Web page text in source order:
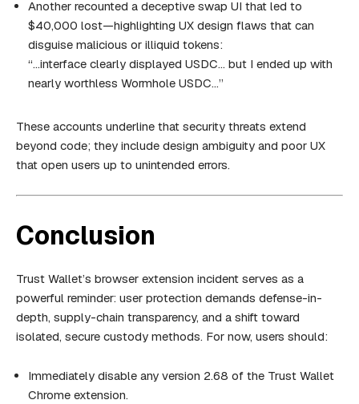
Another recounted a deceptive swap UI that led to
$40,000 lost—highlighting UX design flaws that can
disguise malicious or illiquid tokens:
“…interface clearly displayed USDC… but I ended up with
nearly worthless Wormhole USDC…”
These accounts underline that security threats extend
beyond code; they include design ambiguity and poor UX
that open users up to unintended errors.
Conclusion
Trust Wallet’s browser extension incident serves as a
powerful reminder: user protection demands defense-in-
depth, supply-chain transparency, and a shift toward
isolated, secure custody methods. For now, users should:
Immediately disable any version 2.68 of the Trust Wallet
Chrome extension.